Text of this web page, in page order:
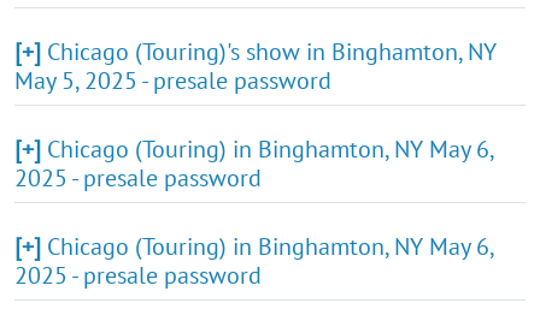
[+] Chicago (Touring)'s show in Binghamton, NY
May 5, 2025 - presale password
[+] Chicago (Touring) in Binghamton, NY May 6,
2025 - presale password
[+] Chicago (Touring) in Binghamton, NY May 6,
2025 - presale password